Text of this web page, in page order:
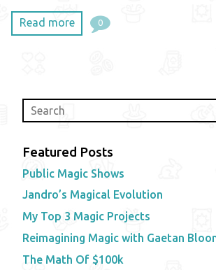
Read more 0
Featured Posts
Public Magic Shows
Jandro’s Magical Evolution
My Top 3 Magic Projects
Reimagining Magic with Gaetan
The Math Of $100k